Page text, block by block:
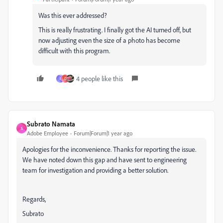
Was this ever addressed?
This is really frustrating. I finally got the AI turned off, but
now adjusting even the size of a photo has become
difficult with this program.
I D 4 people like this
S
Subrato Namata
Adobe Employee Forum|Forum|1 year ago
Apologies for the inconvenience. Thanks for reporting the issue.
We have noted down this gap and have sent to engineering
team for investigation and providing a better solution.
Regards,
Subrato